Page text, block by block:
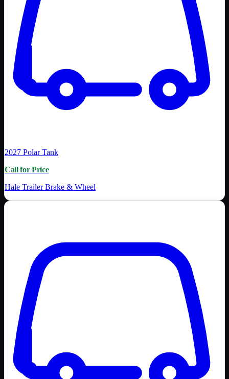
2027 Polar Tank
Call for Price
Hale Trailer Brake & Wheel